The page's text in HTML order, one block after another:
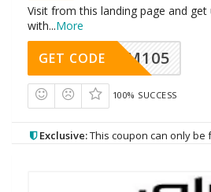
Visit from this landing page and
with...More
SOM105
GET CODE
100% SUCCESS
Exclusive:This coupon can only